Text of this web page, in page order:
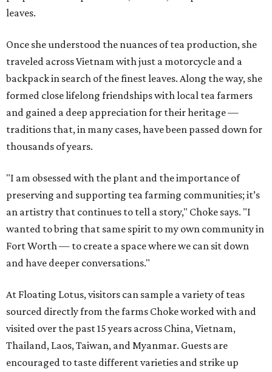
leaves.
Once she understood the nuances of tea production, she
traveled across Vietnam with just a motorcycle and a
backpack in search of the finest leaves. Along the way, she
formed close lifelong friendships with local tea farmers
and gained a deep appreciation for their heritage —
traditions that, in many cases, have been passed down for
thousands of years.
"I am obsessed with the plant and the importance of
preserving and supporting tea farming communities; it’s
an artistry that continues to tell a story," Choke says. "I
wanted to bring that same spirit to my own community in
Fort Worth — to create a space where we can sit down
and have deeper conversations."
At Floating Lotus, visitors can sample a variety of teas
sourced directly from the farms Choke worked with and
visited over the past 15 years across China, Vietnam,
Thailand, Laos, Taiwan, and Myanmar. Guests are
encouraged to taste different varieties and strike up